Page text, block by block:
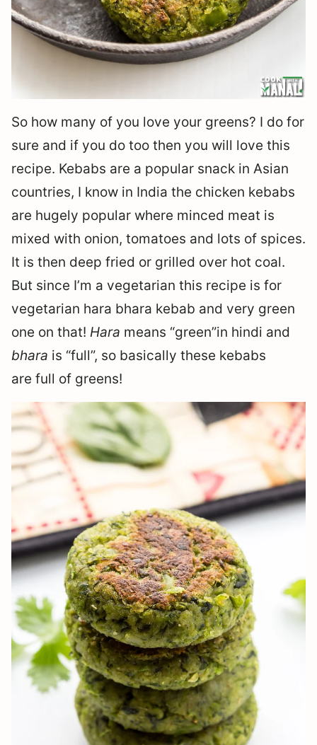
So how many of you love your greens? I do for
sure and if you do too then you will love this
recipe. Kebabs are a popular snack in Asian
countries, I know in India the chicken kebabs
are hugely popular where minced meat is
mixed with onion, tomatoes and lots of spices.
It is then deep fried or grilled over hot coal.
But since I’m a vegetarian this recipe is for
vegetarian hara bhara kebab and very green
one on that! Hara means “green”in hindi and
bhara is “full”, so basically these kebabs
are full of greens!